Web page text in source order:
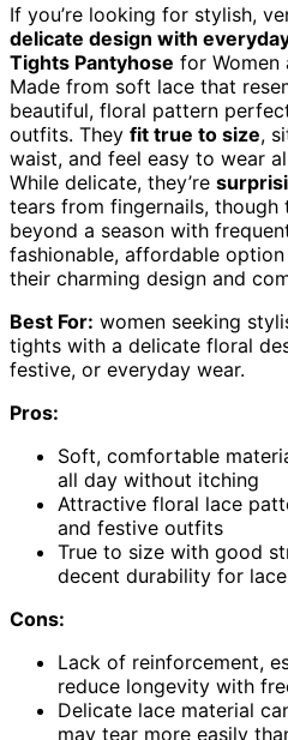
If you’re looking for stylish,
delicate design with
Tights Pantyhose for Women
Made from soft lace that
beautiful, floral pattern
outfits. They fit true to size,
waist, and feel easy to wear
While delicate, they’re
tears from fingernails, though
beyond a season with
fashionable, affordable
their charming design and
Best For: women seeking
tights with a delicate floral
festive, or everyday wear.
Pros:
Soft, comfortable
all day without itching
Attractive floral lace
and festive outfits
True to size with good
decent durability for lace
Cons:
Lack of reinforcement,
reduce longevity with
Delicate lace material
may tear more easily